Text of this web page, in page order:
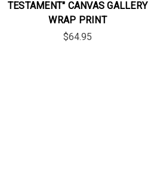
TESTAMENT" CANVAS GALLERY
WRAP PRINT
$64.95